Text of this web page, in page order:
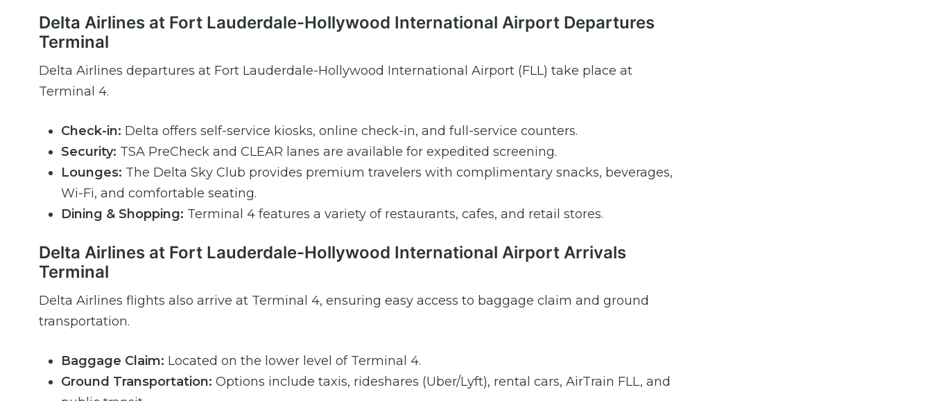
Delta Airlines at Fort Lauderdale-Hollywood International Airport Departures
Terminal
Delta Airlines departures at Fort Lauderdale-Hollywood International Airport (FLL) take place at
Terminal 4.
Check-in: Delta offers self-service kiosks, online check-in, and full-service counters.
Security: TSA PreCheck and CLEAR lanes are available for expedited screening.
Lounges: The Delta Sky Club provides premium travelers with complimentary snacks, beverages,
Wi-Fi, and comfortable seating.
Dining & Shopping: Terminal 4 features a variety of restaurants, cafes, and retail stores.
Delta Airlines at Fort Lauderdale-Hollywood International Airport Arrivals
Terminal
Delta Airlines flights also arrive at Terminal 4, ensuring easy access to baggage claim and ground
transportation.
Baggage Claim: Located on the lower level of Terminal 4.
Ground Transportation: Options include taxis, rideshares (Uber/Lyft), rental cars, AirTrain FLL, and